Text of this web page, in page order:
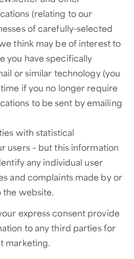
(relating to our
of carefully-selected
think may be of interest to
you have specifically
or similar technology (you
if you no longer require
to be sent by emailing
with statistical
users – but this information
any individual user
and complaints made by or
the website.
express consent provide
to any third parties for
marketing.